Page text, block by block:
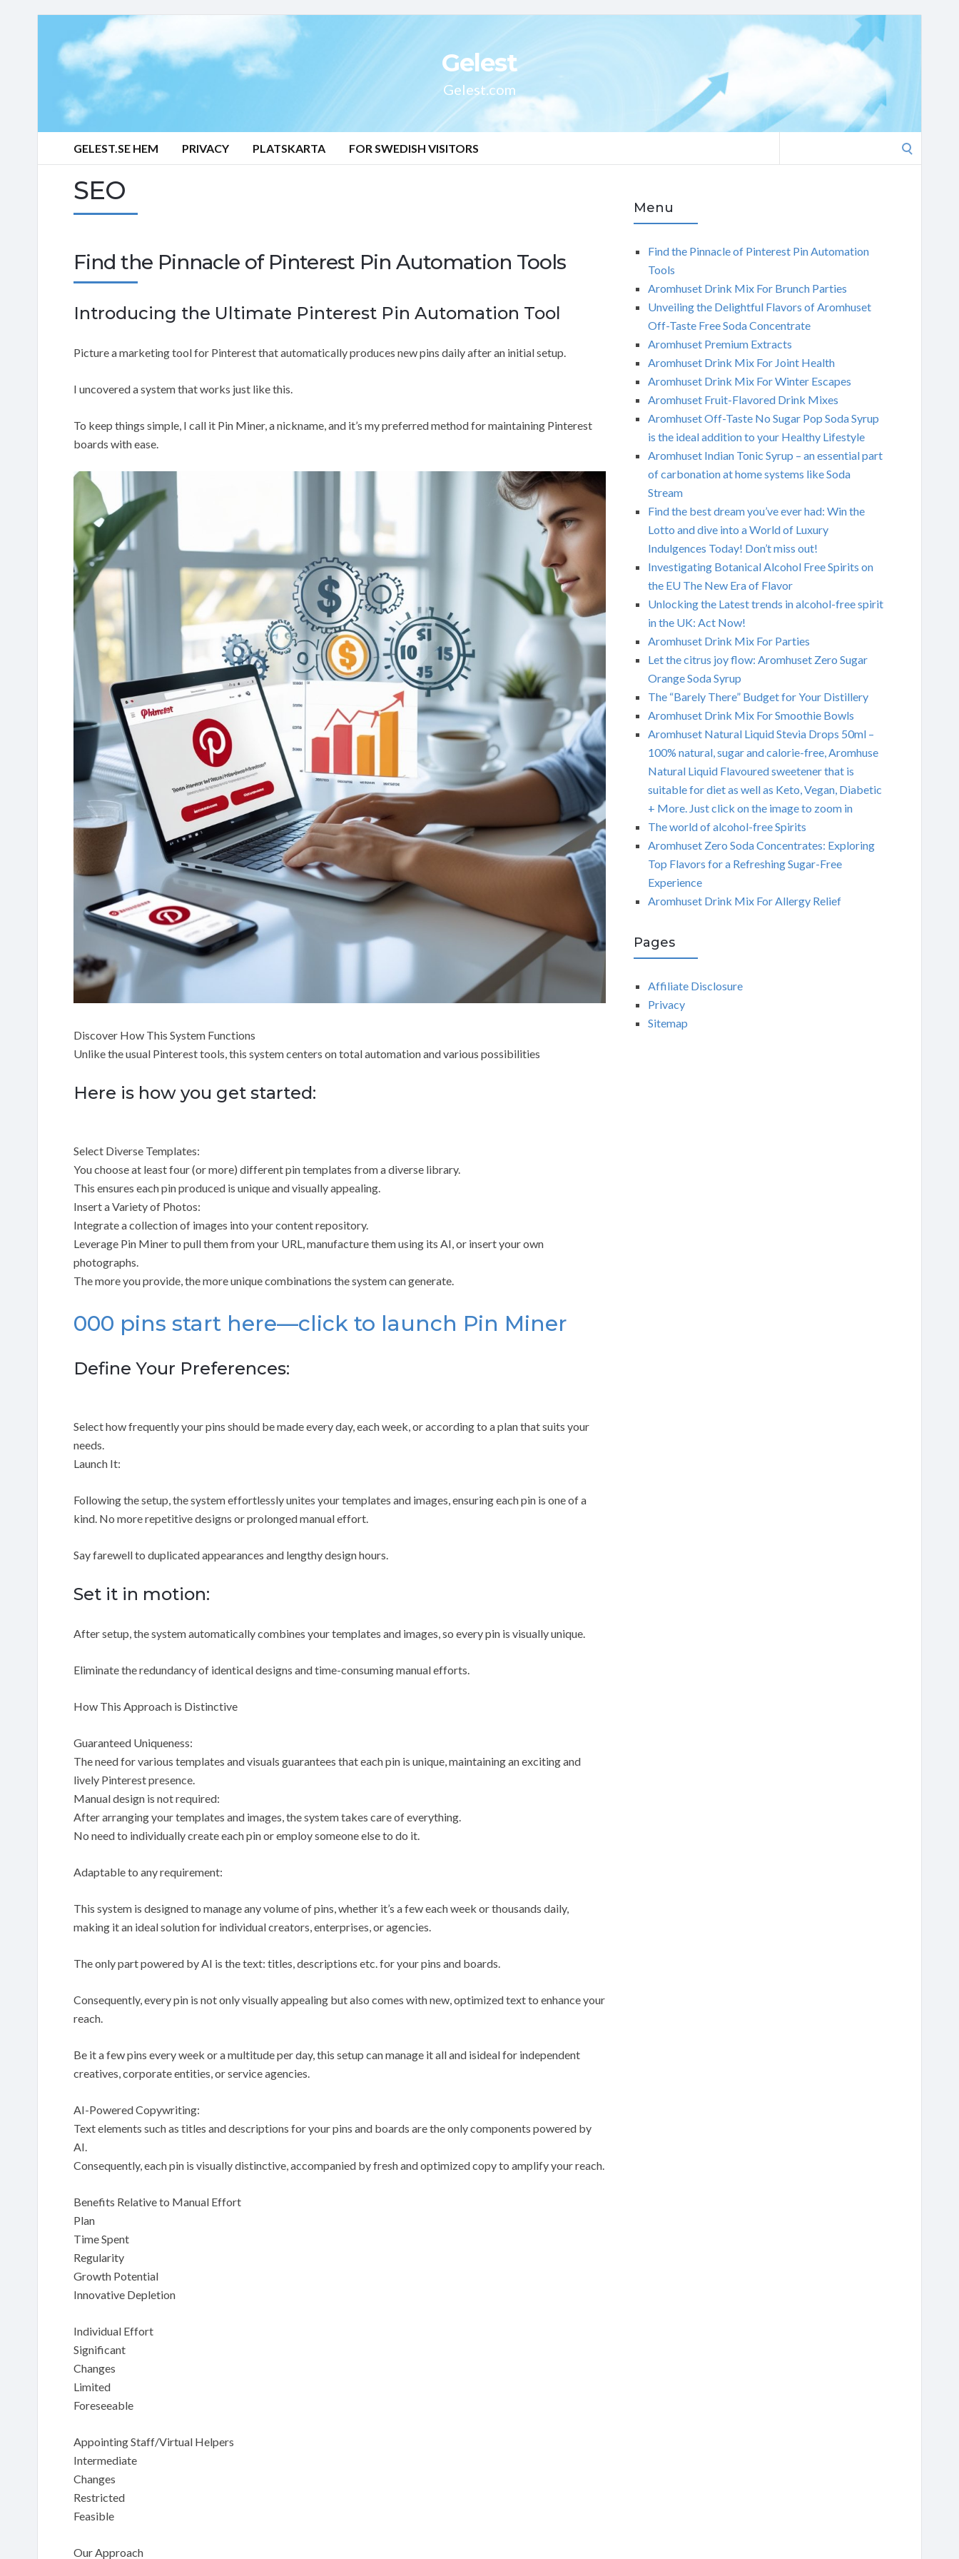
Gelest
Gelest.com
GELEST.SE HEM PRIVACY PLATSKARTA FOR SWEDISH VISITORS
SEO
Find the Pinnacle of Pinterest Pin Automation Tools
Introducing the Ultimate Pinterest Pin Automation Tool
Picture a marketing tool for Pinterest that automatically produces new pins daily after an initial setup.
I uncovered a system that works just like this.
To keep things simple, I call it Pin Miner, a nickname, and it’s my preferred method for maintaining Pinterest
boards with ease.
Discover How This System Functions
Unlike the usual Pinterest tools, this system centers on total automation and various possibilities
Here is how you get started:
Select Diverse Templates:
You choose at least four (or more) different pin templates from a diverse library.
This ensures each pin produced is unique and visually appealing.
Insert a Variety of Photos:
Integrate a collection of images into your content repository.
Leverage Pin Miner to pull them from your URL, manufacture them using its AI, or insert your own
photographs.
The more you provide, the more unique combinations the system can generate.
000 pins start here—click to launch Pin Miner
Define Your Preferences:
Select how frequently your pins should be made every day, each week, or according to a plan that suits your
needs.
Launch It:
Following the setup, the system effortlessly unites your templates and images, ensuring each pin is one of a
kind. No more repetitive designs or prolonged manual effort.
Say farewell to duplicated appearances and lengthy design hours.
Set it in motion:
After setup, the system automatically combines your templates and images, so every pin is visually unique.
Eliminate the redundancy of identical designs and time-consuming manual efforts.
How This Approach is Distinctive
Guaranteed Uniqueness:
The need for various templates and visuals guarantees that each pin is unique, maintaining an exciting and
lively Pinterest presence.
Manual design is not required:
After arranging your templates and images, the system takes care of everything.
No need to individually create each pin or employ someone else to do it.
Adaptable to any requirement:
This system is designed to manage any volume of pins, whether it’s a few each week or thousands daily,
making it an ideal solution for individual creators, enterprises, or agencies.
The only part powered by AI is the text: titles, descriptions etc. for your pins and boards.
Consequently, every pin is not only visually appealing but also comes with new, optimized text to enhance your
reach.
Be it a few pins every week or a multitude per day, this setup can manage it all and isideal for independent
creatives, corporate entities, or service agencies.
AI-Powered Copywriting:
Text elements such as titles and descriptions for your pins and boards are the only components powered by
AI.
Consequently, each pin is visually distinctive, accompanied by fresh and optimized copy to amplify your reach.
Benefits Relative to Manual Effort
Plan
Time Spent
Regularity
Growth Potential
Innovative Depletion
Individual Effort
Significant
Changes
Limited
Foreseeable
Appointing Staff/Virtual Helpers
Intermediate
Changes
Restricted
Feasible
Our Approach
Menu
Find the Pinnacle of Pinterest Pin Automation
Tools
Aromhuset Drink Mix For Brunch Parties
Unveiling the Delightful Flavors of Aromhuset
Off-Taste Free Soda Concentrate
Aromhuset Premium Extracts
Aromhuset Drink Mix For Joint Health
Aromhuset Drink Mix For Winter Escapes
Aromhuset Fruit-Flavored Drink Mixes
Aromhuset Off-Taste No Sugar Pop Soda Syrup
is the ideal addition to your Healthy Lifestyle
Aromhuset Indian Tonic Syrup – an essential part
of carbonation at home systems like Soda
Stream
Find the best dream you’ve ever had: Win the
Lotto and dive into a World of Luxury
Indulgences Today! Don’t miss out!
Investigating Botanical Alcohol Free Spirits on
the EU The New Era of Flavor
Unlocking the Latest trends in alcohol-free spirit
in the UK: Act Now!
Aromhuset Drink Mix For Parties
Let the citrus joy flow: Aromhuset Zero Sugar
Orange Soda Syrup
The “Barely There” Budget for Your Distillery
Aromhuset Drink Mix For Smoothie Bowls
Aromhuset Natural Liquid Stevia Drops 50ml –
100% natural, sugar and calorie-free, Aromhuse
Natural Liquid Flavoured sweetener that is
suitable for diet as well as Keto, Vegan, Diabetic
+ More. Just click on the image to zoom in
The world of alcohol-free Spirits
Aromhuset Zero Soda Concentrates: Exploring
Top Flavors for a Refreshing Sugar-Free
Experience
Aromhuset Drink Mix For Allergy Relief
Pages
Affiliate Disclosure
Privacy
Sitemap